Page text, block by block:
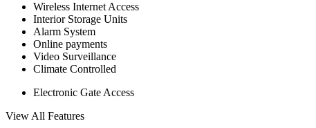
Wireless Internet Access
Interior Storage Units
Alarm System
Online payments
Video Surveillance
Climate Controlled
Electronic Gate Access
View All Features